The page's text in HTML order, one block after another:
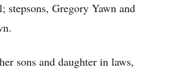
stepsons, Gregory Yawn and
sons and daughter in laws,